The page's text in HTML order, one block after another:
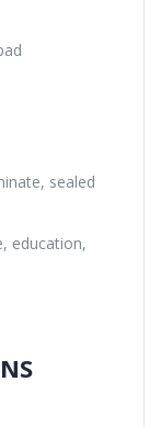
sealed
education,